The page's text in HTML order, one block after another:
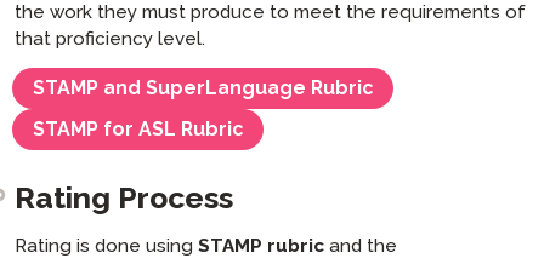
the work they must produce to meet the requirements of
that proficiency level.
STAMP and SuperLanguage Rubric
STAMP for ASL Rubric
Rating Process
Rating is done using STAMP rubric and the